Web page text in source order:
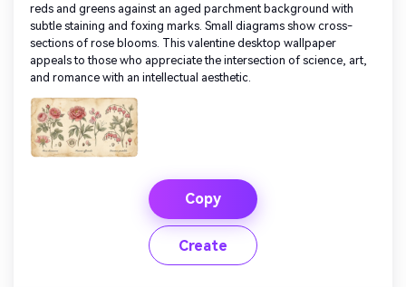
reds and greens against an aged parchment background with
subtle staining and foxing marks. Small diagrams show cross-
sections of rose blooms. This valentine desktop wallpaper
appeals to those who appreciate the intersection of science, art,
and romance with an intellectual aesthetic.
Copy
Create